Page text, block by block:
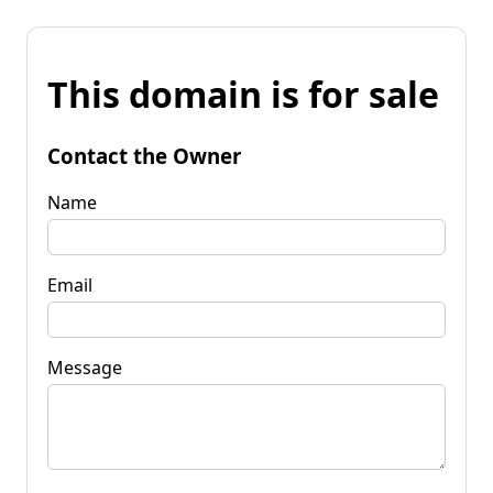
This domain is for sale
Contact the Owner
Name
Email
Message